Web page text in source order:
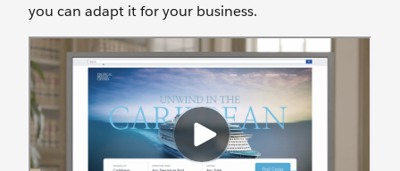
you can adapt it for your business.